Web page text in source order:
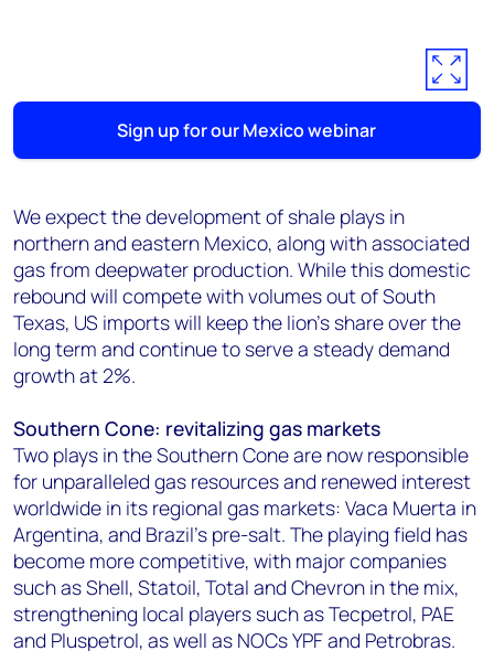
Sign up for our Mexico webinar
We expect the development of shale plays in
northern and eastern Mexico, along with associated
gas from deepwater production. While this domestic
rebound will compete with volumes out of South
Texas, US imports will keep the lion's share over the
long term and continue to serve a steady demand
growth at 2%.
Southern Cone: revitalizing gas markets
Two plays in the Southern Cone are now responsible
for unparalleled gas resources and renewed interest
worldwide in its regional gas markets: Vaca Muerta in
Argentina, and Brazil's pre-salt. The playing field has
become more competitive, with major companies
such as Shell, Statoil, Total and Chevron in the mix,
strengthening local players such as Tecpetrol, PAE
and Pluspetrol, as well as NOCs YPF and Petrobras.